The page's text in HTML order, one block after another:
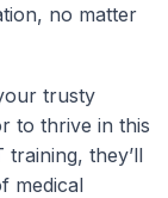
no matter
trusty
to thrive in this
they’ll
medical